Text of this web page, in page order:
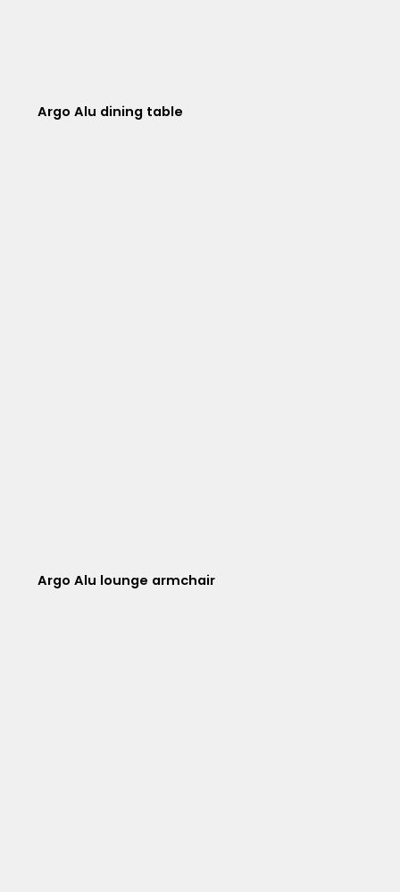
Argo Alu dining table
Argo Alu lounge armchair